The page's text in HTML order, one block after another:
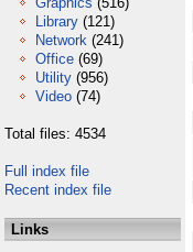
Library (121)
Network (241)
Office (69)
Utility (956)
Video (74)
Total files: 4534
Full index file
Recent index file
Links